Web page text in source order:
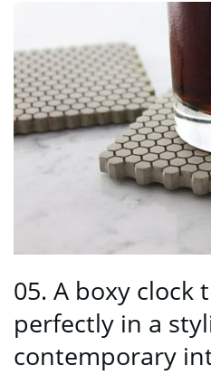
05. A boxy clock
perfectly in a
contemporary